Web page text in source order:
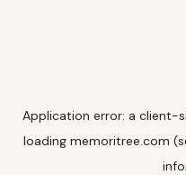
Application error: a client-
loading memoritree.com